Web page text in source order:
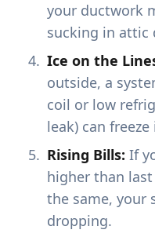
your ductwork
sucking in attic
Ice on the
outside, a
coil or low
leak) can
Rising Bills: If
higher than
the same, your
dropping.